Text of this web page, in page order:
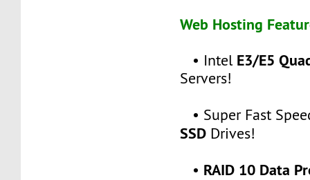
Web Hosting
• Intel E3/E5
Servers!
• Super Fast
SSD Drives!
• RAID 10 Data